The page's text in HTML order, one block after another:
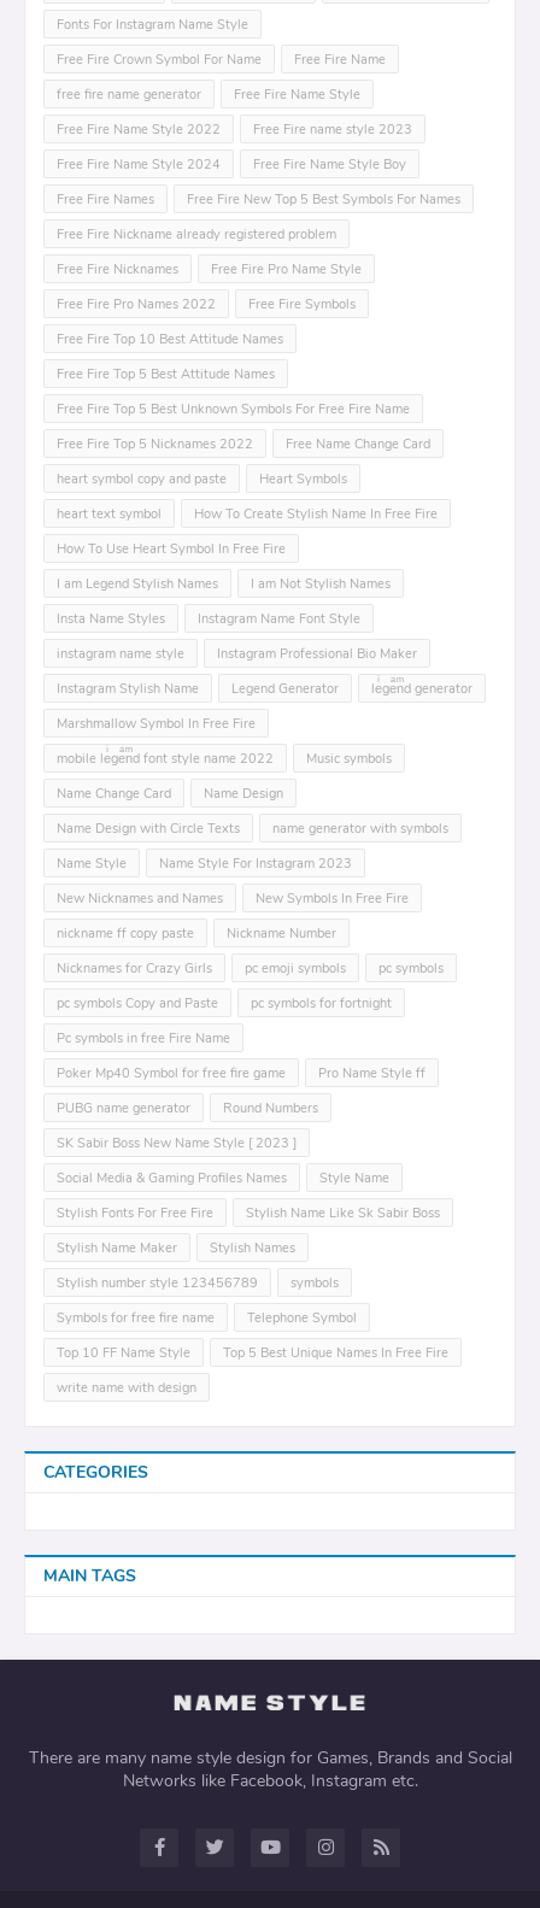
Fonts For Instagram Name Style
Free Fire Crown Symbol For Name
Free Fire Name
free fire name generator
Free Fire Name Style
Free Fire Name Style 2022
Free Fire name style 2023
Free Fire Name Style 2024
Free Fire Name Style Boy
Free Fire Names
Free Fire New Top 5 Best Symbols For Names
Free Fire Nickname already registered problem
Free Fire Nicknames
Free Fire Pro Name Style
Free Fire Pro Names 2022
Free Fire Symbols
Free Fire Top 10 Best Attitude Names
Free Fire Top 5 Best Attitude Names
Free Fire Top 5 Best Unknown Symbols For Free Fire Name
Free Fire Top 5 Nicknames 2022
Free Name Change Card
heart symbol copy and paste
Heart Symbols
heart text symbol
How To Create Stylish Name In Free Fire
How To Use Heart Symbol In Free Fire
I am Legend Stylish Names
I am Not Stylish Names
Insta Name Styles
Instagram Name Font Style
instagram name style
Instagram Professional Bio Maker
Instagram Stylish Name
Legend Generator
leͥgeͣnͫd generator
Marshmallow Symbol In Free Fire
mobile leͥgeͣnͫd font style name 2022
Music symbols
Name Change Card
Name Design
Name Design with Circle Texts
name generator with symbols
Name Style
Name Style For Instagram 2023
New Nicknames and Names
New Symbols In Free Fire
nickname ff copy paste
Nickname Number
Nicknames for Crazy Girls
pc emoji symbols
pc symbols
pc symbols Copy and Paste
pc symbols for fortnight
Pc symbols in free Fire Name
Poker Mp40 Symbol for free fire game
Pro Name Style ff
PUBG name generator
Round Numbers
SK Sabir Boss New Name Style [ 2023 ]
Social Media & Gaming Profiles Names
Style Name
Stylish Fonts For Free Fire
Stylish Name Like Sk Sabir Boss
Stylish Name Maker
Stylish Names
Stylish number style 123456789
symbols
Symbols for free fire name
Telephone Symbol
Top 10 FF Name Style
Top 5 Best Unique Names In Free Fire
write name with design
CATEGORIES
MAIN TAGS
There are many name style design for Games, Brands and Social
Networks like Facebook, Instagram etc.